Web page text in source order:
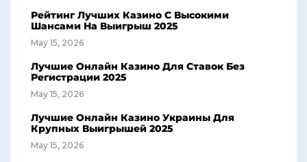
Рейтинг Лучших Казино С Высокими
Шансами На Выигрыш 2025
May 15, 2026
Лучшие Онлайн Казино Для Ставок Без
Регистрации 2025
May 15, 2026
Лучшие Онлайн Казино Украины Для
Крупных Выигрышей 2025
May 15, 2026